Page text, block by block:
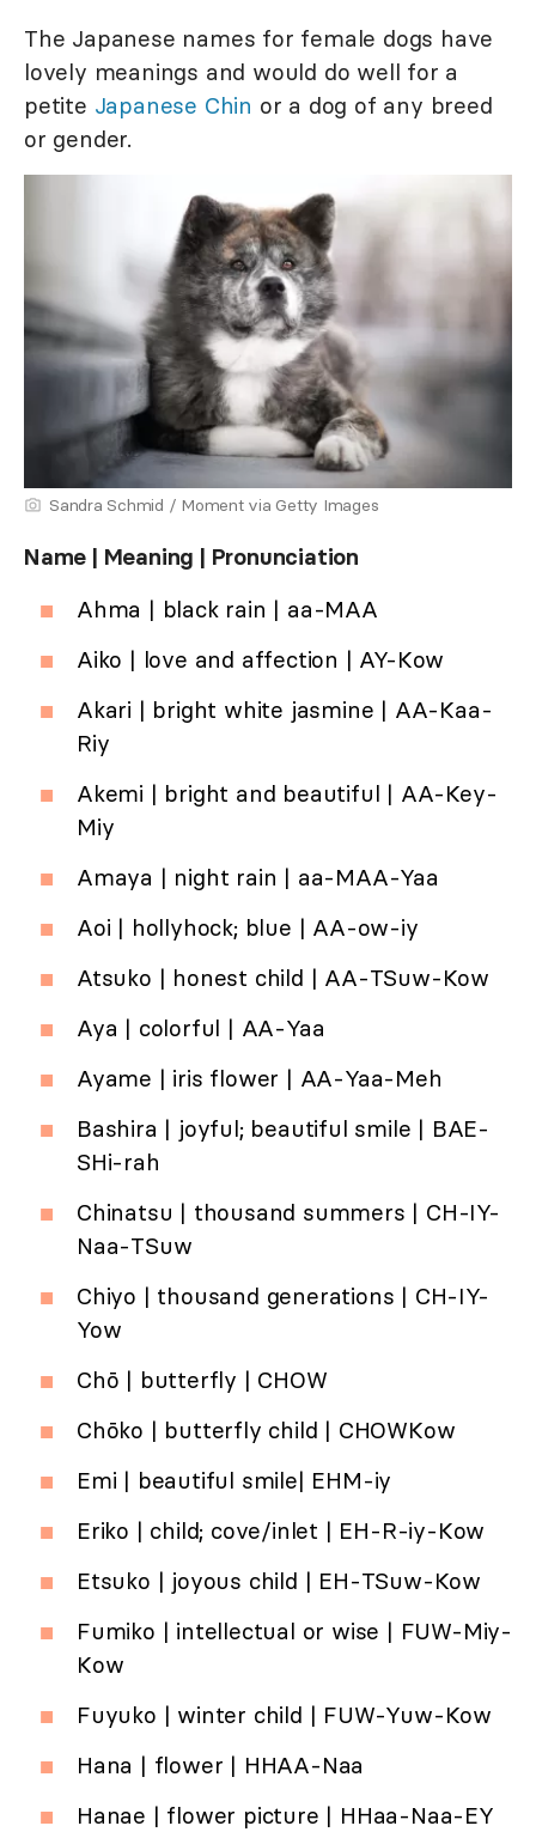
The Japanese names for female dogs have
lovely meanings and would do well for a
petite Japanese Chin or a dog of any breed
or gender.
Sandra Schmid / Moment via Getty Images
Name | Meaning | Pronunciation
Ahma | black rain | aa-MAA
Aiko | love and affection | AY-Kow
Akari | bright white jasmine | AA-Kaa-
Riy
Akemi | bright and beautiful | AA-Key-
Miy
Amaya | night rain | aa-MAA-Yaa
Aoi | hollyhock; blue | AA-ow-iy
Atsuko | honest child | AA-TSuw-Kow
Aya | colorful | AA-Yaa
Ayame | iris flower | AA-Yaa-Meh
Bashira | joyful; beautiful smile | BAE-
SHi-rah
Chinatsu | thousand summers | CH-IY-
Naa-TSuw
Chiyo | thousand generations | CH-IY-
Yow
Chō | butterfly | CHOW
Chōko | butterfly child | CHOWKow
Emi | beautiful smile| EHM-iy
Eriko | child; cove/inlet | EH-R-iy-Kow
Etsuko | joyous child | EH-TSuw-Kow
Fumiko | intellectual or wise | FUW-Miy-
Kow
Fuyuko | winter child | FUW-Yuw-Kow
Hana | flower | HHAA-Naa
Hanae | flower picture | HHaa-Naa-EY